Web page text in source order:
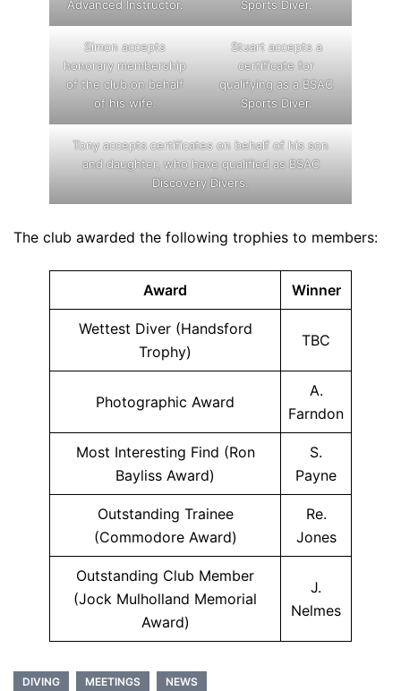
Advanced Instructor. Sports Diver.
Simon accepts
honorary membership
of the club on behalf
of his wife.
Stuart accepts a
certificate for
qualifying as a BSAC
Sports Diver.
Tony accepts certificates on behalf of his son
and daughter, who have qualified as BSAC
Discovery Divers.
The club awarded the following trophies to members:
Award Winner
Wettest Diver (Handsford
Trophy)
TBC
Photographic Award
A.
Farndon
Most Interesting Find (Ron
Bayliss Award)
S.
Payne
Outstanding Trainee
(Commodore Award)
Re.
Jones
Outstanding Club Member
(Jock Mulholland Memorial
Award)
J.
Nelmes
DIVING MEETINGS NEWS